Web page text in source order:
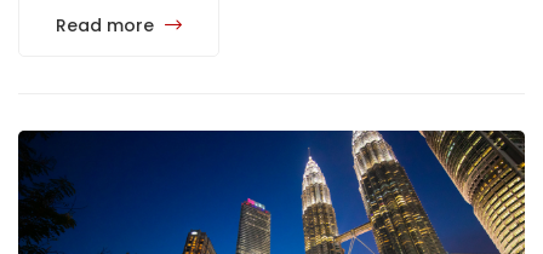
Read more